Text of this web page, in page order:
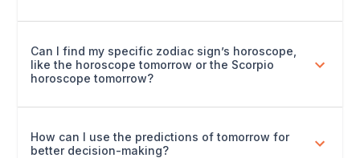
Can I find my specific zodiac sign’s horoscope,
like the horoscope tomorrow or the Scorpio
horoscope tomorrow?
How can I use the predictions of tomorrow for
better decision-making?